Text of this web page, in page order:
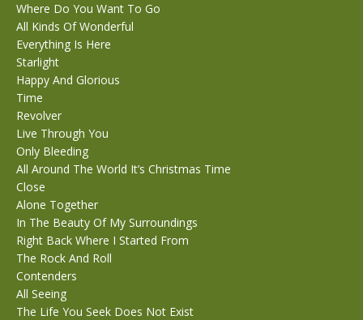
Where Do You Want To Go
All Kinds Of Wonderful
Everything Is Here
Starlight
Happy And Glorious
Time
Revolver
Live Through You
Only Bleeding
All Around The World It’s Christmas Time
Close
Alone Together
In The Beauty Of My Surroundings
Right Back Where I Started From
The Rock And Roll
Contenders
All Seeing
The Life You Seek Does Not Exist